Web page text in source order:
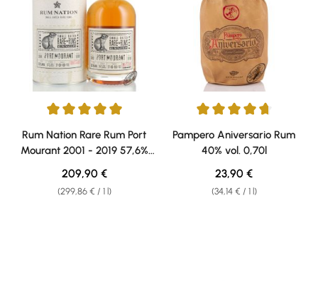
Average rating of 5 out of 5 stars
Rum Nation Rare Rum Port
Mourant 2001 - 2019 57,6%
vol. 0,70l
(299,86 € / 1 l)
Regular price:
209,90 €
Average rating of 4.67 out of 5
Pampero Aniversario Rum
40% vol. 0,70l
(34,14 € / 1 l)
Regular price:
23,90 €